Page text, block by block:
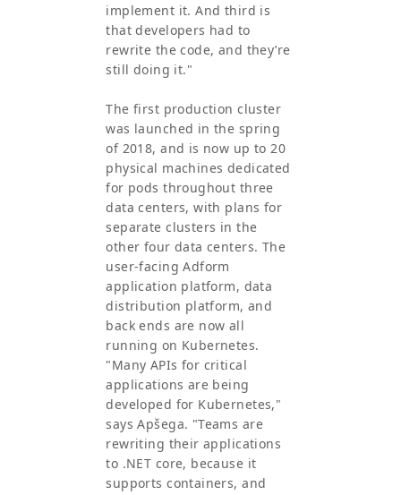
implement it. And third is
that developers had to
rewrite the code, and they’re
still doing it."
The first production cluster
was launched in the spring
of 2018, and is now up to 20
physical machines dedicated
for pods throughout three
data centers, with plans for
separate clusters in the
other four data centers. The
user-facing Adform
application platform, data
distribution platform, and
back ends are now all
running on Kubernetes.
"Many APIs for critical
applications are being
developed for Kubernetes,"
says Apšega. "Teams are
rewriting their applications
to .NET core, because it
supports containers, and